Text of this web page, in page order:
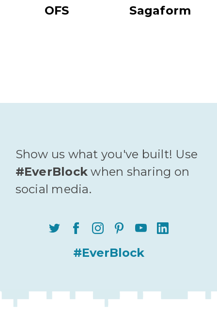
OFS Sagaform
Show us what you've built! Use
#EverBlock when sharing on
social media.
#EverBlock